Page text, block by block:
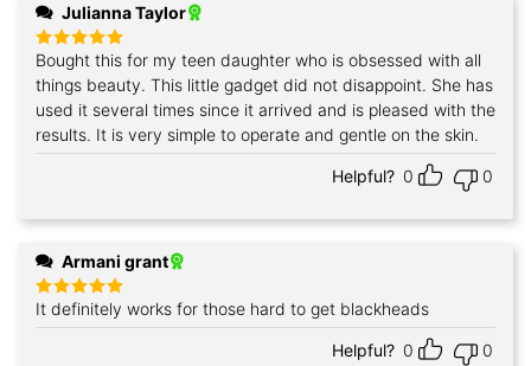
Julianna Taylor
Rated5
out of 5
Bought this for my teen daughter who is obsessed with all
things beauty. This little gadget did not disappoint. She has
used it several times since it arrived and is pleased with the
results. It is very simple to operate and gentle on the skin.
Helpful? 0 0
Armani grant
Rated5
out of 5
It definitely works for those hard to get blackheads
Helpful? 0 0